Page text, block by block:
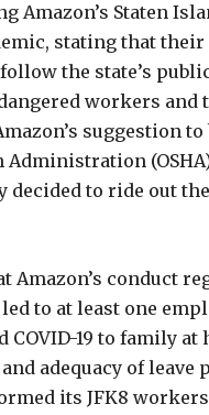
Amazon’s Staten
stating that their
the state’s
workers and
suggestion
Administration
decided to ride out
conduct
to at least one
19 to family at
adequacy of leave
its JFK8